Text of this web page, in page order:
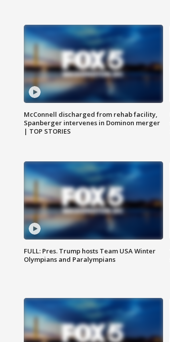
McConnell discharged from rehab facility,
Spanberger intervenes in Dominon merger
| TOP STORIES
FULL: Pres. Trump hosts Team USA Winter
Olympians and Paralympians